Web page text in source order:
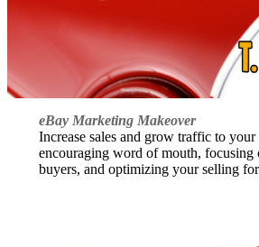
eBay Marketing Makeover
Increase sales and grow traffic to
encouraging word of mouth, focusing
buyers, and optimizing your selling